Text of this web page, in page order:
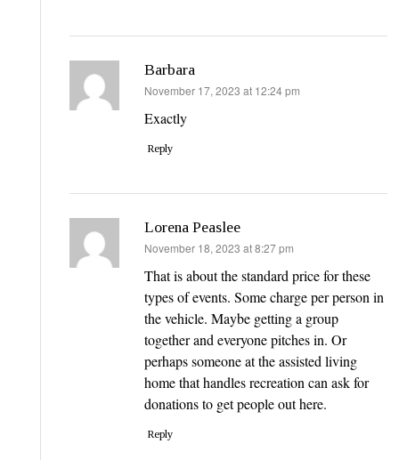
Barbara
says:
November 17, 2023 at 12:24 pm
Exactly
Reply
Lorena Peaslee
says:
November 18, 2023 at 8:27 pm
That is about the standard price for these
types of events. Some charge per person in
the vehicle. Maybe getting a group
together and everyone pitches in. Or
perhaps someone at the assisted living
home that handles recreation can ask for
donations to get people out here.
Reply